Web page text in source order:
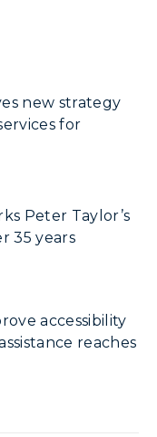
new strategy
for
Peter Taylor’s
35 years
accessibility
reaches